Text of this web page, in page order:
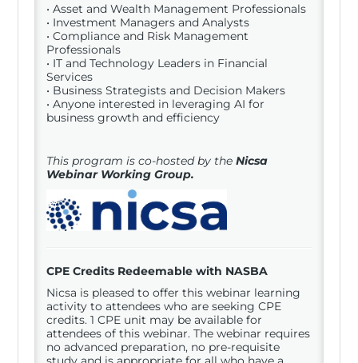
• Asset and Wealth Management Professionals
• Investment Managers and Analysts
• Compliance and Risk Management
Professionals
• IT and Technology Leaders in Financial
Services
• Business Strategists and Decision Makers
• Anyone interested in leveraging AI for
business growth and efficiency
This program is co-hosted by the Nicsa
Webinar Working Group.
CPE Credits Redeemable with NASBA
Nicsa is pleased to offer this webinar learning
activity to attendees who are seeking CPE
credits. 1 CPE unit may be available for
attendees of this webinar. The webinar requires
no advanced preparation, no pre-requisite